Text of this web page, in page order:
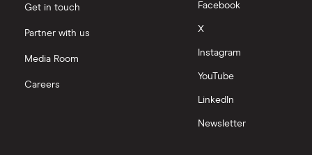
Get in touch
Partner with us
Media Room
Careers
Facebook
X
Instagram
YouTube
LinkedIn
Newsletter